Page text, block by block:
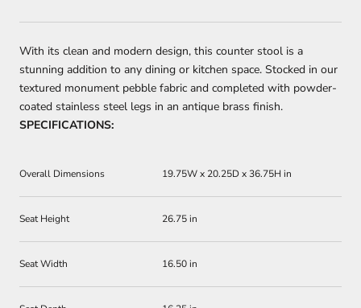
With its clean and modern design, this counter stool is a
stunning addition to any dining or kitchen space. Stocked in our
textured monument pebble fabric and completed with powder-
coated stainless steel legs in an antique brass finish.
SPECIFICATIONS:
Overall Dimensions 19.75W x 20.25D x 36.75H in
Seat Height 26.75 in
Seat Width 16.50 in